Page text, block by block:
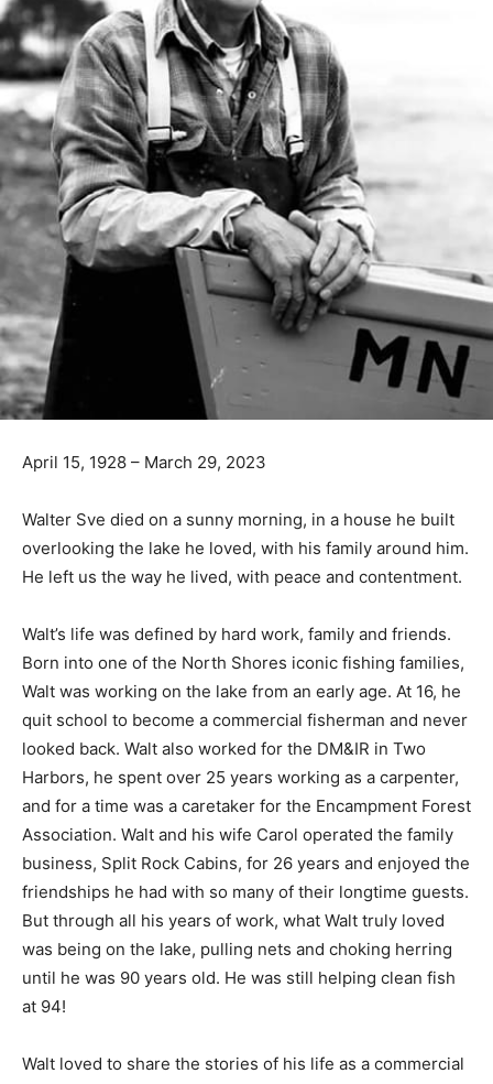
over­looking the lake he loved, with his family around
him. He left us the way he lived, with peace and con­
tentment.
Walt’s life was defined by hard work, family and friends.
Born into one of the North Shores iconic fishing
families, Walt was working on the lake from an early
age. At 16, he quit school to become a commercial
fisherman and never looked back. Walt also worked for
the DM&IR in Two Harbors, he spent over 25 years
working as a carpenter, and for a time was a caretaker
for the Encampment Forest Association. Walt and his
wife Carol operated the family business, Split Rock
Cabins, for 26 years and enjoyed the friendships he
had with so many of their longtime guests. But through
all his years of work, what Walt truly loved was being
on the lake, pulling nets and choking herring until he
was 90 years old. He was still helping clean fish at 94!
Walt loved to share the stories of his life as a